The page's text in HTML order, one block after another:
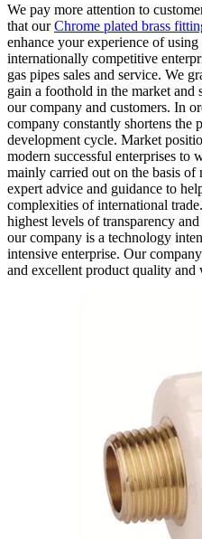
We pay more attention to
that ourChrome plated brass
enhance your experience of
internationally competitive
gas pipes sales and service. We
gain a foothold in the market and
our company and customers. In
company constantly shortens the
development cycle. Market
modern successful enterprises to
mainly carried out on the basis
expert advice and guidance to
complexities of international
highest levels of transparency
our company is a technology
intensive enterprise. Our
and excellent product quality